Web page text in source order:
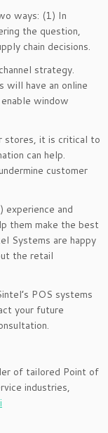
ways: (1) In
the question,
chain decisions.
strategy.
will have an online
window
stores, it is critical to
can help.
customer
experience and
them make the best
Systems are happy
the retail
POS systems
your future
of tailored Point of
industries,